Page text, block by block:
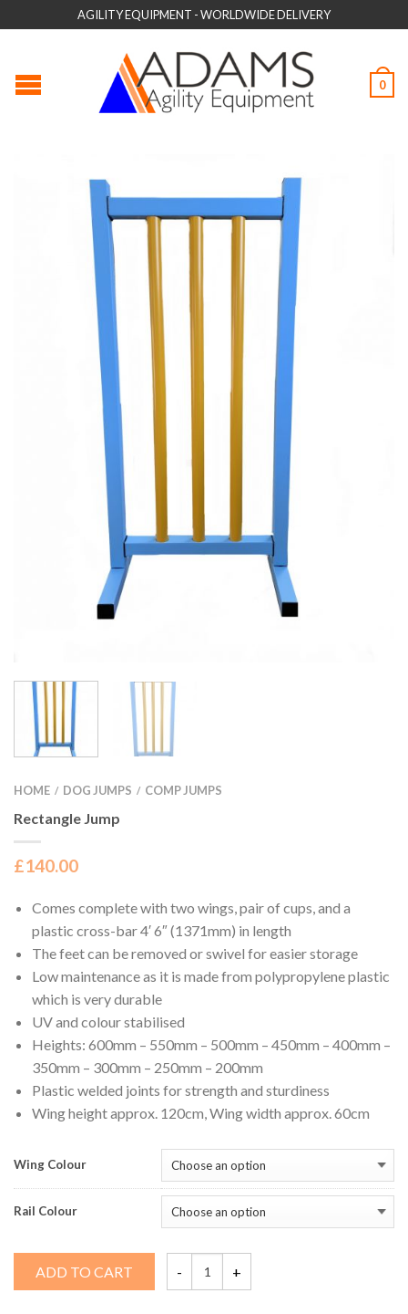
AGILITY EQUIPMENT - WORLDWIDE DELIVERY
0
HOME / DOG JUMPS / COMP JUMPS
Rectangle Jump
£140.00
Comes complete with two wings, pair of cups, and a
plastic cross-bar 4′ 6″ (1371mm) in length
The feet can be removed or swivel for easier storage
Low maintenance as it is made from polypropylene plastic
which is very durable
UV and colour stabilised
Heights: 600mm – 550mm – 500mm – 450mm – 400mm –
350mm – 300mm – 250mm – 200mm
Plastic welded joints for strength and sturdiness
Wing height approx. 120cm, Wing width approx. 60cm
Wing Colour
Rail Colour
ADD TO CART
Rectangle
Jump